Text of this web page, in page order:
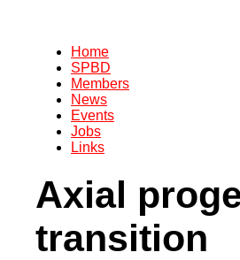
Home
SPBD
Members
News
Events
Jobs
Links
Axial
transition